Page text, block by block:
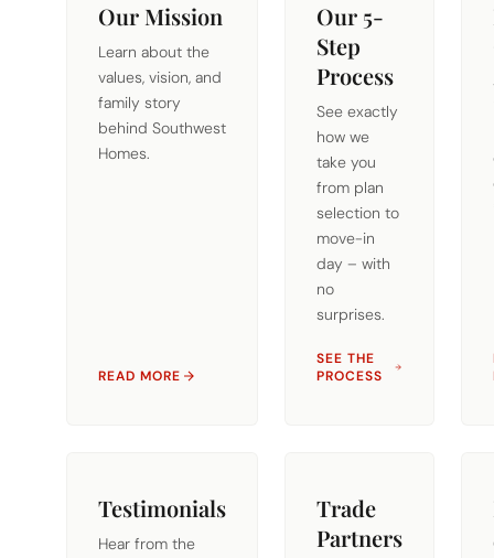
Our Mission
Learn about the
values, vision, and
family story
behind Southwest
Homes.
READ MORE
Our 5-
Step
Process
See exactly
how we
take you
from plan
selection to
move-in
day – with
no
surprises.
SEE THE
PROCESS
Testimonials
Hear from the
Trade
Partners